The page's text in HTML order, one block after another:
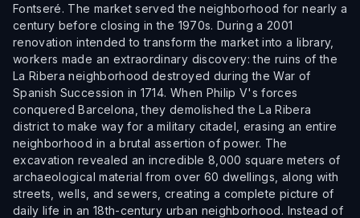
Fontseré. The market served the neighborhood for nearly a
century before closing in the 1970s. During a 2001
renovation intended to transform the market into a library,
workers made an extraordinary discovery: the ruins of the
La Ribera neighborhood destroyed during the War of
Spanish Succession in 1714. When Philip V's forces
conquered Barcelona, they demolished the La Ribera
district to make way for a military citadel, erasing an entire
neighborhood in a brutal assertion of power. The
excavation revealed an incredible 8,000 square meters of
archaeological material from over 60 dwellings, along with
streets, wells, and sewers, creating a complete picture of
daily life in an 18th-century urban neighborhood. Instead of